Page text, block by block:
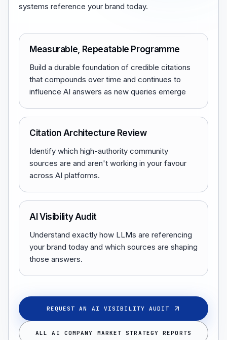
systems reference your brand today.
Measurable, Repeatable Programme
Build a durable foundation of credible citations
that compounds over time and continues to
influence AI answers as new queries emerge
Citation Architecture Review
Identify which high-authority community
sources are and aren't working in your favour
across AI platforms.
AI Visibility Audit
Understand exactly how LLMs are referencing
your brand today and which sources are shaping
those answers.
REQUEST AN AI VISIBILITY AUDIT
ALL AI COMPANY MARKET STRATEGY REPORTS